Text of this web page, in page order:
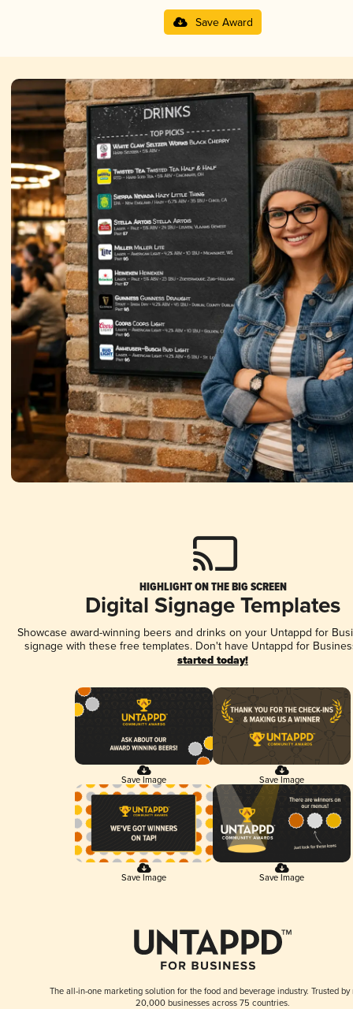
Save Award
HIGHLIGHT ON THE BIG SCREEN
Digital Signage Templates
Showcase award-winning beers and drinks on your Untappd for
signage with these free templates. Don't have Untappd for
started today!
Save Image Save Image
Save Image Save Image
The all-in-one marketing solution for the food and beverage industry. Trusted by
20,000 businesses across 75 countries.